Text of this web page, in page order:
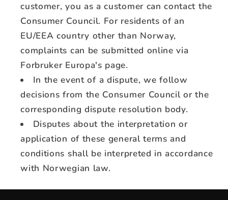
customer, you as a customer can contact the
Consumer Council. For residents of an
EU/EEA country other than Norway,
complaints can be submitted online via
Forbruker Europa's page.
In the event of a dispute, we follow
decisions from the Consumer Council or the
corresponding dispute resolution body.
Disputes about the interpretation or
application of these general terms and
conditions shall be interpreted in accordance
with Norwegian law.